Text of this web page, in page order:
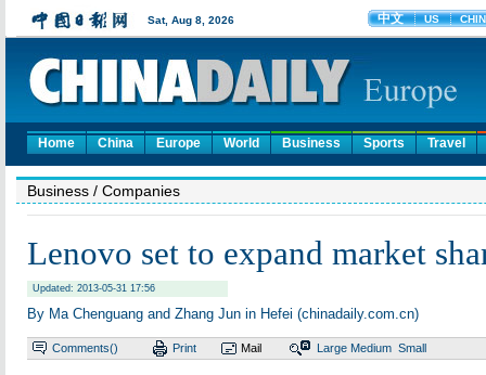
Home China Europe World Business Sports Travel
Business / Companies
Lenovo set to expand market
Updated: 2013-05-31 17:56
By Ma Chenguang and Zhang Jun in Hefei (chinadaily.com.cn)
Comments() Print Mail Large Medium Small